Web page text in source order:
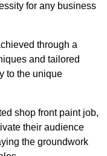
for any business
through a
and tailored
to the unique
shop front paint job,
their audience
the groundwork